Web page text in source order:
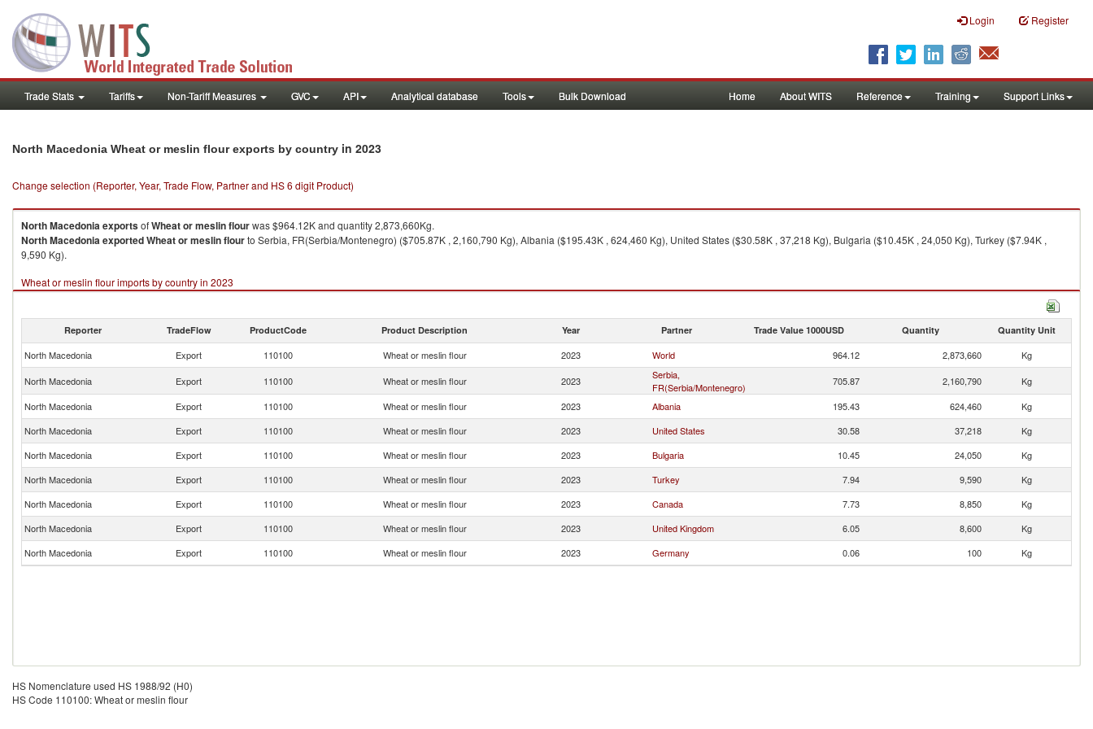
Login Register
Trade Stats Tariffs Non-Tariff Measures GVC API Analytical database Tools Bulk Download Home About WITS Reference Training Support Links
North Macedonia Wheat or meslin flour exports by country in 2023
Change selection (Reporter, Year, Trade Flow, Partner and HS 6 digit Product)
North MacedoniaexportsofWheat or meslin flourwas $964.12K and quantity 2,873,660Kg.
North MacedoniaexportedWheat or meslin flourto Serbia, FR(Serbia/Montenegro) ($705.87K , 2,160,790 Kg), Albania ($195.43K , 624,460 Kg), United States ($30.58K , 37,218 Kg), Bulgaria ($10.45K , 24,050 Kg), Turkey ($7.94K ,
9,590 Kg).
Wheat or meslin flour imports by country in 2023
Reporter TradeFlow ProductCode Product Description Year Partner Trade Value 1000USD Quantity Quantity Unit
North Macedonia Export 110100 Wheat or meslin flour 2023 World 964.12 2,873,660
Kg
North Macedonia
Export 110100 Wheat or meslin flour 2023
Serbia,
FR(Serbia/Montenegro)
705.87 2,160,790
Kg
North Macedonia
Export 110100 Wheat or meslin flour 2023 Albania 195.43 624,460
Kg
North Macedonia
Export 110100 Wheat or meslin flour 2023 United States 30.58 37,218
Kg
North Macedonia
Export 110100 Wheat or meslin flour 2023 Bulgaria 10.45 24,050
Kg
North Macedonia
Export 110100 Wheat or meslin flour 2023 Turkey 7.94 9,590
Kg
North Macedonia
Export 110100 Wheat or meslin flour 2023 Canada 7.73 8,850
Kg
North Macedonia
Export 110100 Wheat or meslin flour 2023 United Kingdom 6.05 8,600
Kg
North Macedonia
Export 110100 Wheat or meslin flour 2023 Germany 0.06 100 Kg
HS Nomenclature used HS 1988/92 (H0)
HS Code 110100: Wheat or meslin flour